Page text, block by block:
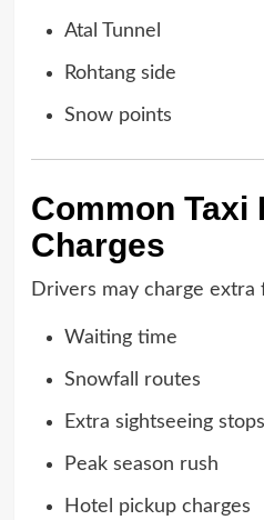
Atal Tunnel
Rohtang side
Snow points
Common Taxi
Charges
Drivers may charge extra
Waiting time
Snowfall routes
Extra sightseeing stops
Peak season rush
Hotel pickup charges